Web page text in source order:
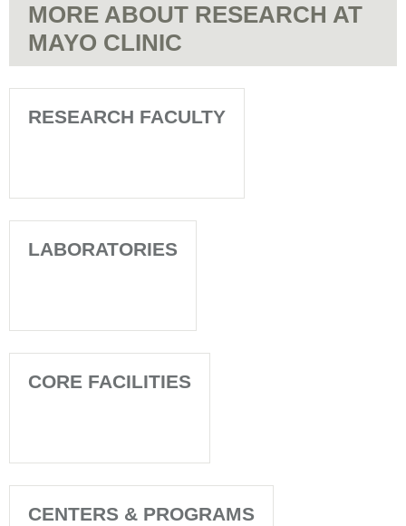
MORE ABOUT RESEARCH AT
MAYO CLINIC
RESEARCH FACULTY
LABORATORIES
CORE FACILITIES
CENTERS & PROGRAMS